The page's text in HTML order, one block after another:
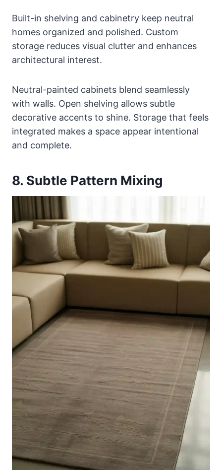
Built-in shelving and cabinetry keep neutral
homes organized and polished. Custom
storage reduces visual clutter and enhances
architectural interest.
Neutral-painted cabinets blend seamlessly
with walls. Open shelving allows subtle
decorative accents to shine. Storage that feels
integrated makes a space appear intentional
and complete.
8. Subtle Pattern Mixing